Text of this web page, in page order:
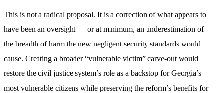
This is not a radical proposal. It is a correction of what appears to
have been an oversight — or at minimum, an underestimation of
the breadth of harm the new negligent security standards would
cause. Creating a broader “vulnerable victim” carve-out would
restore the civil justice system’s role as a backstop for Georgia’s
most vulnerable citizens while preserving the reform’s benefits for